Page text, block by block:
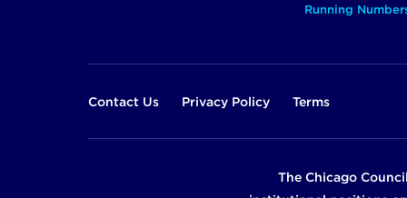
Running
Footer
Contact Us Privacy Policy Terms
The Chicago